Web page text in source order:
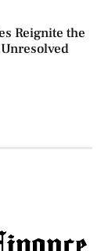
Reignite the